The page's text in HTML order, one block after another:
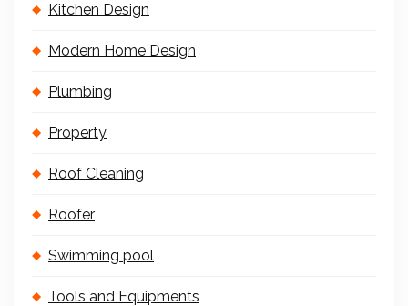
Kitchen Design
Modern Home Design
Plumbing
Property
Roof Cleaning
Roofer
Swimming pool
Tools and Equipments